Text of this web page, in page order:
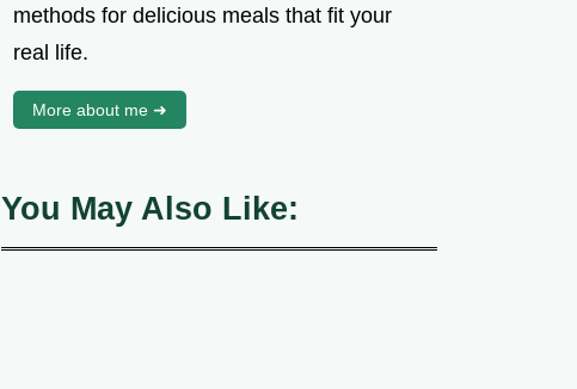
methods for delicious meals that fit your
real life.
More about me ➜
You May Also Like: